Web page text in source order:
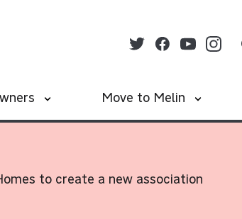
Move to Melin
to create a new association